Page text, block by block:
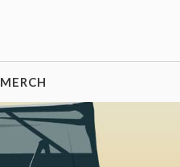
MERCH